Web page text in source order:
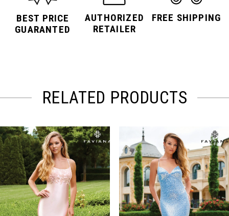
BEST PRICE
GUARANTED
AUTHORIZED
RETAILER
FREE SHIPPING
RELATED PRODUCTS
Related
Products
Carousel
Skip
to
end
0
1
2